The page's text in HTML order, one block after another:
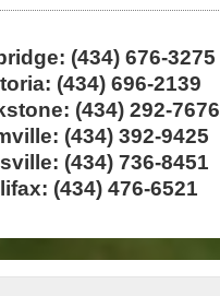
(434) 676-3275
(434) 696-2139
(434) 292-7676
(434) 392-9425
(434) 736-8451
(434) 476-6521